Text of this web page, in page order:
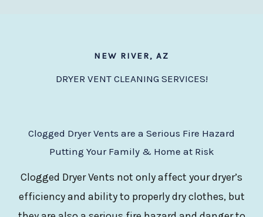
NEW RIVER, AZ
DRYER VENT CLEANING SERVICES!
Clogged Dryer Vents are a Serious Fire Hazard
Putting Your Family & Home at Risk
Clogged Dryer Vents not only affect your dryer’s
efficiency and ability to properly dry clothes, but